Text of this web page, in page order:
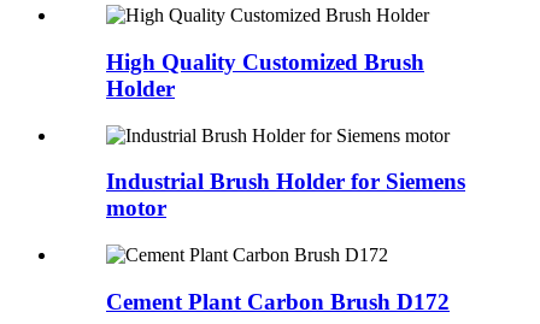
High Quality Customized Brush
Holder
Industrial Brush Holder for Siemens
motor
Cement Plant Carbon Brush D172